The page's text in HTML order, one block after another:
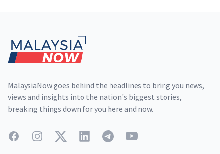
MalaysiaNow goes behind the headlines to bring you news,
views and insights into the nation's biggest stories,
breaking things down for you here and now.
FacebookInstagramTwitterLinkedInTelegramYouTube